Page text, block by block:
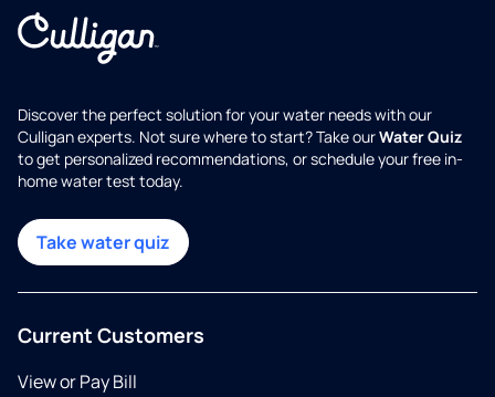
Discover the perfect solution for your water needs with our
Culligan experts. Not sure where to start? Take ourWater Quiz
to get personalized recommendations, or schedule your free in-
home water test today.
Take water quiz
Current Customers
View or Pay Bill